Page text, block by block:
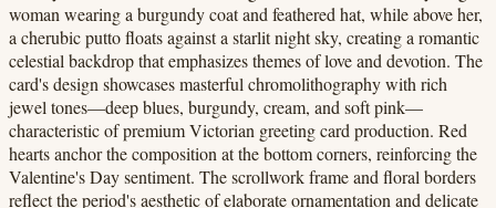
woman wearing a burgundy coat and feathered hat, while above her,
a cherubic putto floats against a starlit night sky, creating a romantic
celestial backdrop that emphasizes themes of love and devotion. The
card's design showcases masterful chromolithography with rich
jewel tones—deep blues, burgundy, cream, and soft pink—
characteristic of premium Victorian greeting card production. Red
hearts anchor the composition at the bottom corners, reinforcing the
Valentine's Day sentiment. The scrollwork frame and floral borders
reflect the period's aesthetic of elaborate ornamentation and delicate